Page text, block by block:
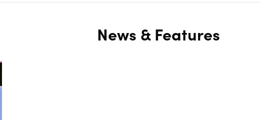
News & Features